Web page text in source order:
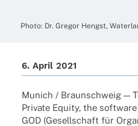
Photo: Dr. Gregor Hengst,
6. April 2021
Munich / Braun­schweig —
Private Equity, the
GOD (Gesell­schaft für